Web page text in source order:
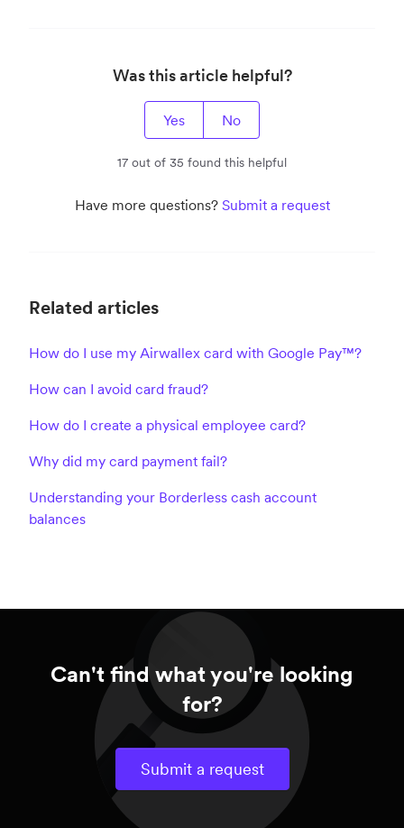
Was this article helpful?
Yes No
17 out of 35 found this helpful
Have more questions? Submit a request
Related articles
How do I use my Airwallex card with Google Pay™?
How can I avoid card fraud?
How do I create a physical employee card?
Why did my card payment fail?
Understanding your Borderless cash account
balances
Can't find what you're looking
for?
Submit a request